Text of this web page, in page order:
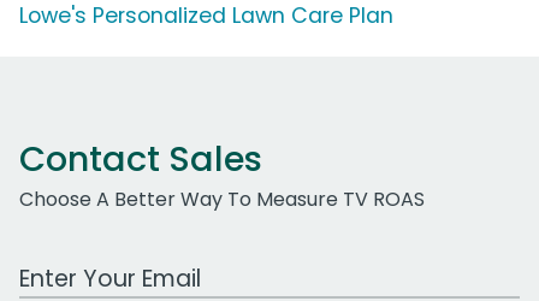
Lowe's Personalized Lawn Care Plan
Contact Sales
Choose A Better Way To Measure TV ROAS
Work Email Address